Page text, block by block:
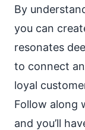
By
you can
resonates
to connect
loyal
Follow along
and you’ll